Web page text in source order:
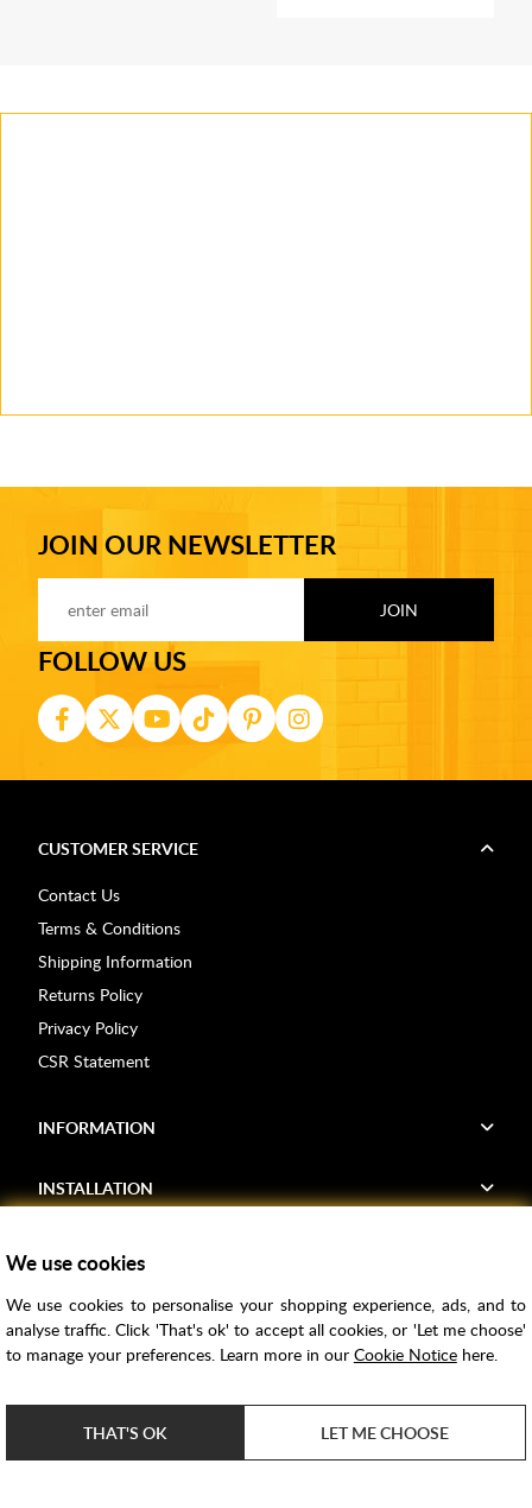
JOIN OUR NEWSLETTER
FOLLOW US
CUSTOMER SERVICE
Contact Us
Terms & Conditions
Shipping Information
Returns Policy
Privacy Policy
CSR Statement
INFORMATION
INSTALLATION
Voucher Codes
Samples
Price Match
Bathroom Trends
We use cookies
We use cookies to personalise your shopping experience, ads, and to
analyse traffic. Click 'That's ok' to accept all cookies, or 'Let me choose'
to manage your preferences. Learn more in our Cookie Noticehere.
THAT'S OK LET ME CHOOSE